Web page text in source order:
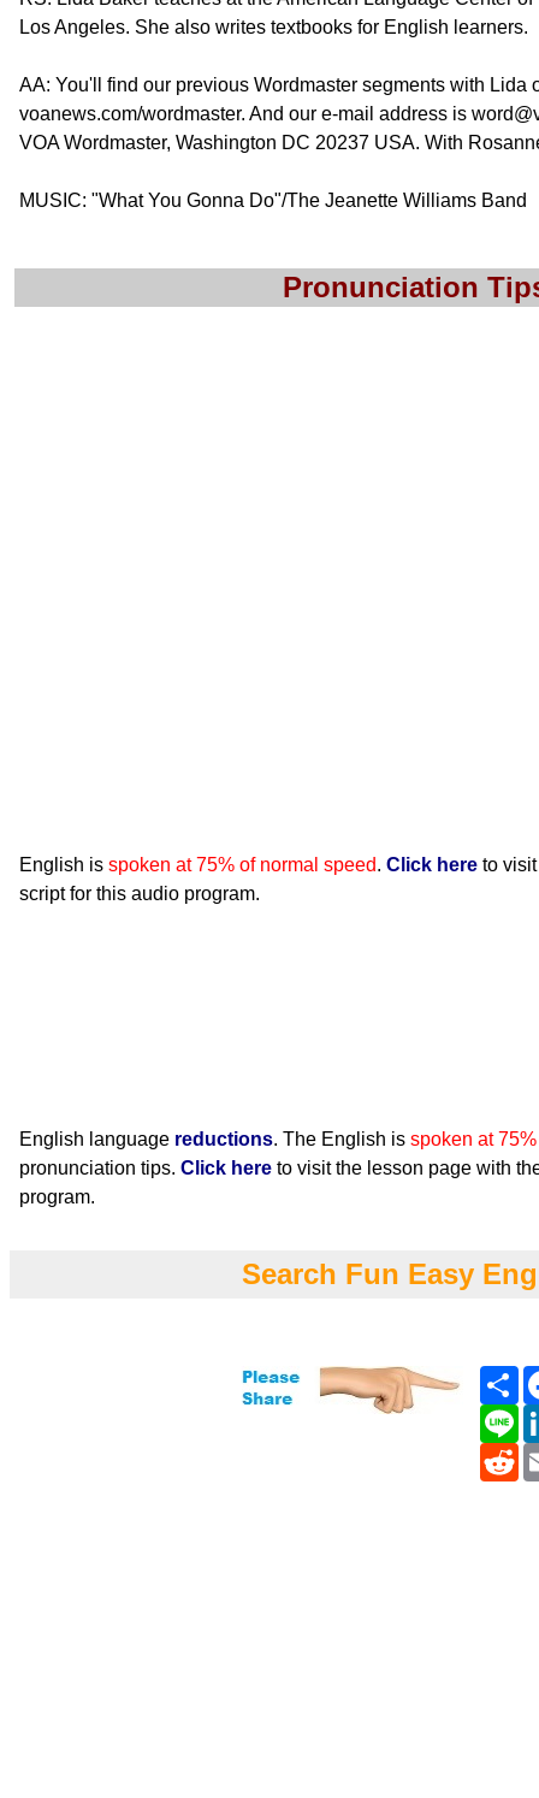
Los Angeles. She also writes textbooks for English learners.
AA: You'll find our previous Wordmaster segments with Lida
voanews.com/wordmaster. And our e-mail address is
VOA Wordmaster, Washington DC 20237 USA. With
MUSIC: "What You Gonna Do"/The Jeanette Williams Band
Pronunciation
English is spoken at 75% of normal speed. Click here to
script for this audio program.
English language reductions. The English is spoken at
pronunciation tips. Click here to visit the lesson page with
program.
Search Fun Easy